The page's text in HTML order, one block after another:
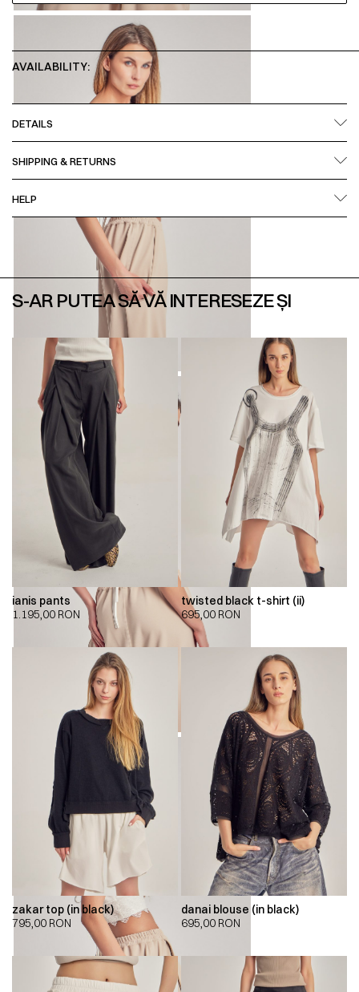
AVAILABILITY:
DETAILS
SHIPPING & RETURNS
HELP
S-AR PUTEA SĂ VĂ INTERESEZE ȘI
ianis pants
1.195,00 RON
twisted black t-shirt (ii)
695,00 RON
zakar top (in black)
795,00 RON
danai blouse (in black)
695,00 RON